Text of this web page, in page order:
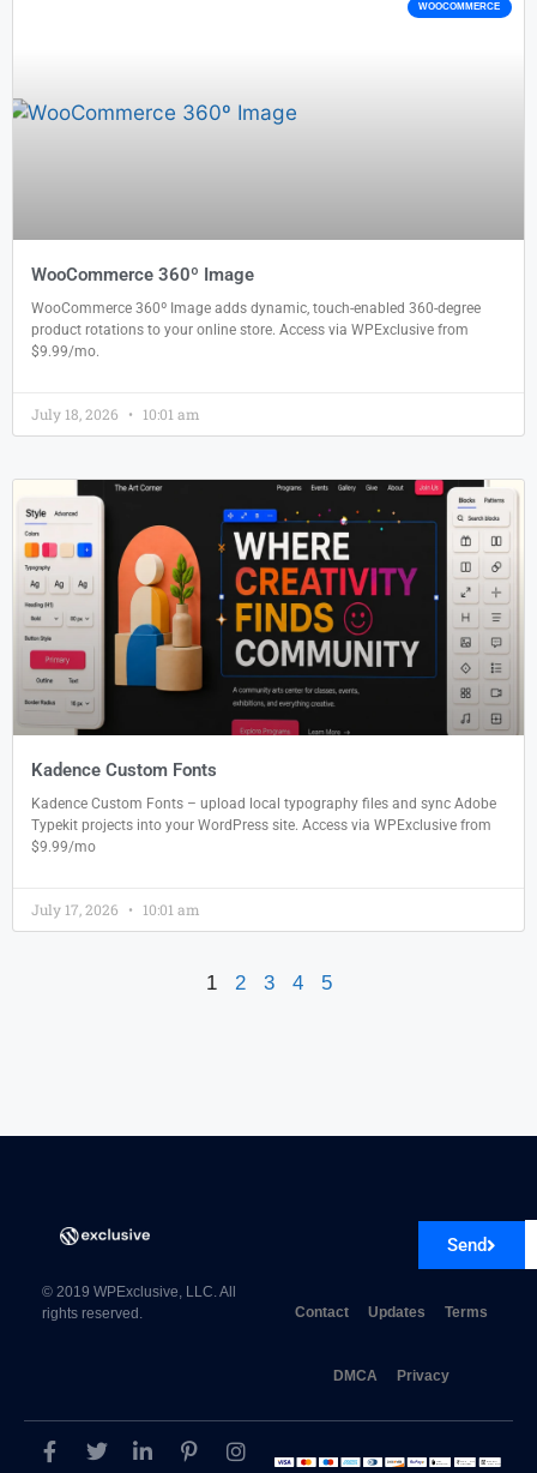
WOOCOMMERCE
WooCommerce 360º Image
WooCommerce 360º Image adds dynamic, touch-enabled 360-degree
product rotations to your online store. Access via WPExclusive from
$9.99/mo.
July 18, 2026 10:01 am
Kadence Custom Fonts
Kadence Custom Fonts – upload local typography files and sync Adobe
Typekit projects into your WordPress site. Access via WPExclusive from
$9.99/mo
July 17, 2026 10:01 am
1 2 3 4 5
Send
© 2019 WPExclusive, LLC. All
rights reserved.
Contact Updates Terms
DMCA Privacy